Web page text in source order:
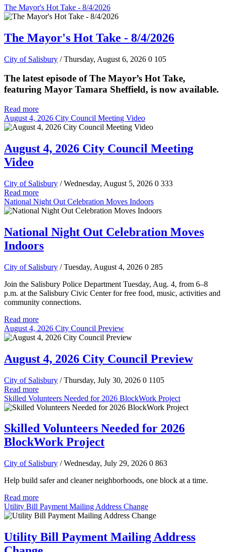
The Mayor's Hot Take - 8/4/2026
The Mayor's Hot Take - 8/4/2026
City of Salisbury / Thursday, August 6, 2026 0 105
The latest episode of The Mayor’s Hot Take,
featuring Mayor Tamara Sheffield, is now available.
Read more
August 4, 2026 City Council Meeting Video
August 4, 2026 City Council Meeting
Video
City of Salisbury / Wednesday, August 5, 2026 0 333
Read more
National Night Out Celebration Moves Indoors
National Night Out Celebration Moves
Indoors
City of Salisbury / Tuesday, August 4, 2026 0 285
Join the Salisbury Police Department Tuesday, Aug. 4, from 6–8
p.m. at the Salisbury Civic Center for free food, music, activities and
community connections.
Read more
August 4, 2026 City Council Preview
August 4, 2026 City Council Preview
City of Salisbury / Thursday, July 30, 2026 0 1105
Read more
Skilled Volunteers Needed for 2026 BlockWork Project
Skilled Volunteers Needed for 2026
BlockWork Project
City of Salisbury / Wednesday, July 29, 2026 0 863
Help build safer and cleaner neighborhoods, one block at a time.
Read more
Utility Bill Payment Mailing Address Change
Utility Bill Payment Mailing Address